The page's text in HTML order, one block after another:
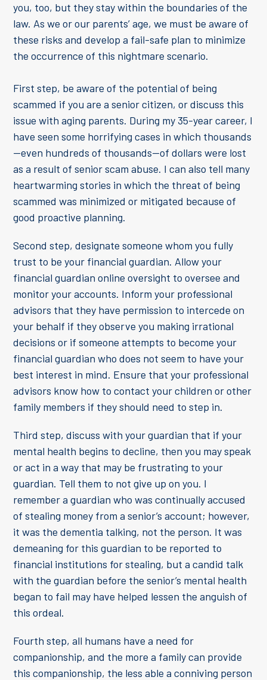
you, too, but they stay within the boundaries of the
law. As we or our parents’ age, we must be aware of
these risks and develop a fail-safe plan to minimize
the occurrence of this nightmare scenario.
First step, be aware of the potential of being
scammed if you are a senior citizen, or discuss this
issue with aging parents. During my 35-year career, I
have seen some horrifying cases in which thousands
—even hundreds of thousands—of dollars were lost
as a result of senior scam abuse. I can also tell many
heartwarming stories in which the threat of being
scammed was minimized or mitigated because of
good proactive planning.
Second step, designate someone whom you fully
trust to be your financial guardian. Allow your
financial guardian online oversight to oversee and
monitor your accounts. Inform your professional
advisors that they have permission to intercede on
your behalf if they observe you making irrational
decisions or if someone attempts to become your
financial guardian who does not seem to have your
best interest in mind. Ensure that your professional
advisors know how to contact your children or other
family members if they should need to step in.
Third step, discuss with your guardian that if your
mental health begins to decline, then you may speak
or act in a way that may be frustrating to your
guardian. Tell them to not give up on you. I
remember a guardian who was continually accused
of stealing money from a senior’s account; however,
it was the dementia talking, not the person. It was
demeaning for this guardian to be reported to
financial institutions for stealing, but a candid talk
with the guardian before the senior’s mental health
began to fail may have helped lessen the anguish of
this ordeal.
Fourth step, all humans have a need for
companionship, and the more a family can provide
this companionship, the less able a conniving person